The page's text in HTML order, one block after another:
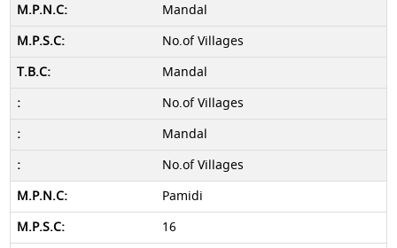
Mandal
No.of Villages
Mandal
No.of Villages
Mandal
No.of Villages
Pamidi
16